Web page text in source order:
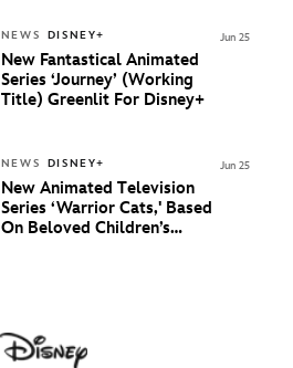
NEWS DISNEY+
New Fantastical Animated
Series ‘Journey’ (Working
Title) Greenlit For Disney+
Jun 25
NEWS DISNEY+
New Animated Television
Series ‘Warrior Cats,' Based
On Beloved Children’s
Jun 25